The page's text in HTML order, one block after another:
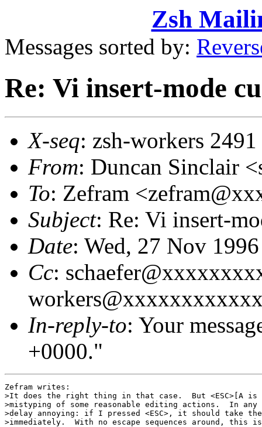
Zsh
Messages sorted by:
Re: Vi insert-mode
X-seq: zsh-workers 2491
From: Duncan Sinclair
To: Zefram
Subject: Re: Vi insert-
Date: Wed, 27 Nov
Cc:
In-reply-to: Your
+0000."
Zefram writes:
>It does the right thing in that case.  But <ESC>[A
>mistyping of some reasonable editing actions.  In
>delay annoying: if I pressed <ESC>, it should take
>immediately.  With no escape sequences around, this